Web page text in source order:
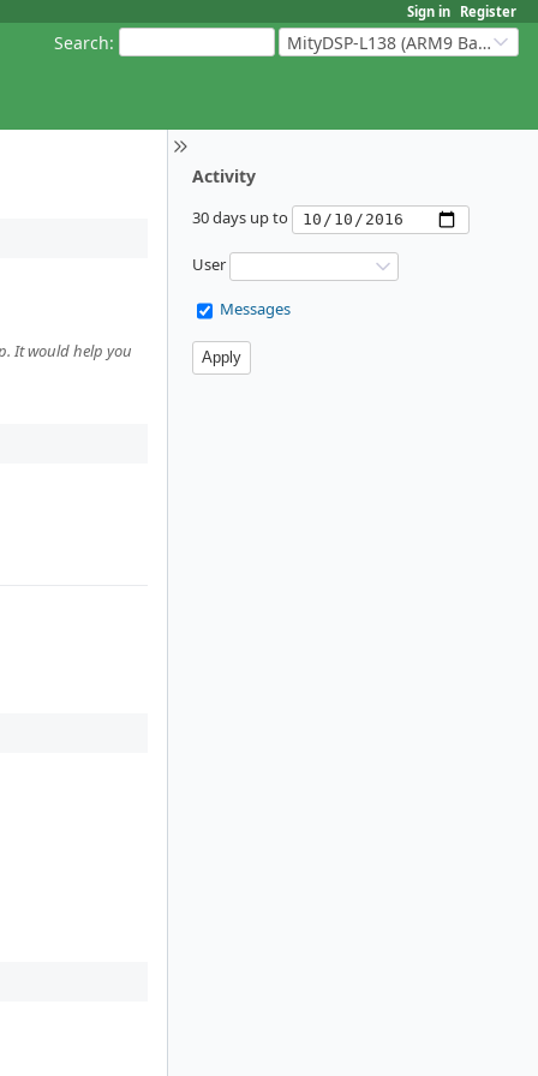
Sign in Register
Search: MityDSP-L138 (ARM9 Based Platforms)
Activity
30 days up to
User
Messages
It would help you